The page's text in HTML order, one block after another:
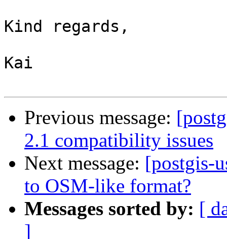
Kind regards,
Kai
Previous message:
2.1 compatibility issues
Next message: [postgis-
to OSM-like format?
Messages sorted by: [
]